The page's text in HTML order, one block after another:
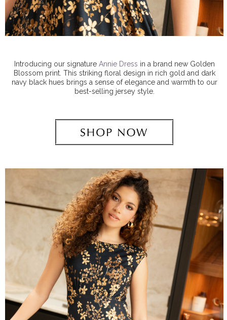
Introducing our signature Annie Dress in a brand new Golden
Blossom print. This striking floral design in rich gold and dark
navy black hues brings a sense of elegance and warmth to our
best-selling jersey style.